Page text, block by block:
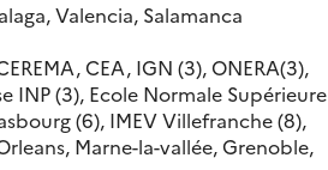
Valencia, Salamanca
CEA, IGN (3), ONERA(3),
INP (3), Ecole Normale Supérieure
(6), IMEV Villefranche (8),
Marne-la-vallée, Grenoble,